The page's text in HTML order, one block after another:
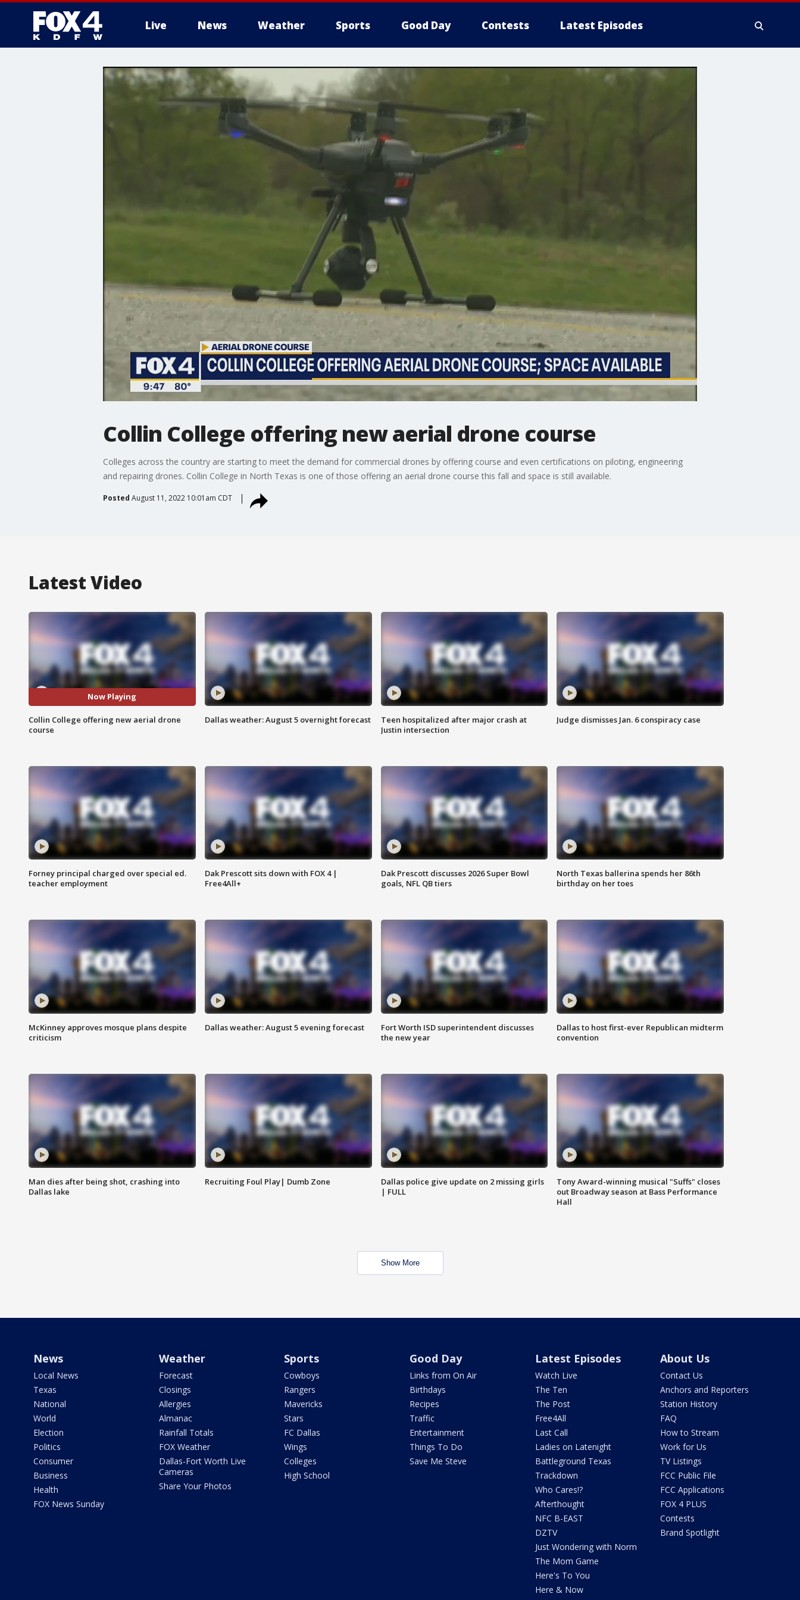
Live News Weather Sports Good Day Contests Latest Episodes
More
Collin College offering new aerial drone course
Colleges across the country are starting to meet the demand for commercial drones by offering course and even certifications on piloting, engineering
and repairing drones. Collin College in North Texas is one of those offering an aerial drone course this fall and space is still available.
Posted August 11, 2022 10:01am CDT
Latest Video
Now Playing
Collin College offering new aerial drone
course
Dallas weather: August 5 overnight forecast
Teen hospitalized after major crash at
Justin intersection
Judge dismisses Jan. 6 conspiracy case
Forney principal charged over special ed.
teacher employment
Dak Prescott sits down with FOX 4 |
Free4All+
Dak Prescott discusses 2026 Super Bowl
goals, NFL QB tiers
North Texas ballerina spends her 86th
birthday on her toes
McKinney approves mosque plans despite
criticism
Dallas weather: August 5 evening forecast
Fort Worth ISD superintendent discusses
the new year
Dallas to host first-ever Republican midterm
convention
Man dies after being shot, crashing into
Dallas lake
Recruiting Foul Play| Dumb Zone
Dallas police give update on 2 missing girls
| FULL
Tony Award-winning musical "Suffs" closes
out Broadway season at Bass Performance
Hall
Show More
News
Local News
Texas
National
World
Election
Politics
Consumer
Business
Health
FOX News Sunday
Weather
Forecast
Closings
Allergies
Almanac
Rainfall Totals
FOX Weather
Dallas-Fort Worth Live
Cameras
Share Your Photos
Sports
Cowboys
Rangers
Mavericks
Stars
FC Dallas
Wings
Colleges
High School
Good Day
Links from On Air
Birthdays
Recipes
Traffic
Entertainment
Things To Do
Save Me Steve
Latest Episodes
Watch Live
The Ten
The Post
Free4All
Last Call
Ladies on Latenight
Battleground Texas
Trackdown
Who Cares!?
Afterthought
NFC B-EAST
DZTV
Just Wondering with Norm
The Mom Game
Here's To You
Here & Now
About Us
Contact Us
Anchors and Reporters
Station History
FAQ
How to Stream
Work for Us
TV Listings
FCC Public File
FCC Applications
FOX 4 PLUS
Contests
Brand Spotlight